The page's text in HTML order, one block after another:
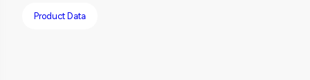
Product Data